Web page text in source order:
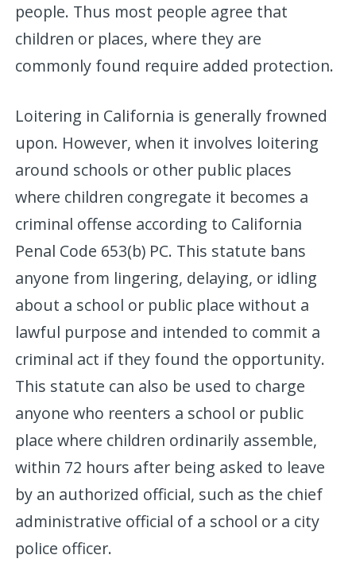
people. Thus most people agree that
children or places, where they are
commonly found require added protection.
Loitering in California is generally frowned
upon. However, when it involves loitering
around schools or other public places
where children congregate it becomes a
criminal offense according to California
Penal Code 653(b) PC. This statute bans
anyone from lingering, delaying, or idling
about a school or public place without a
lawful purpose and intended to commit a
criminal act if they found the opportunity.
This statute can also be used to charge
anyone who reenters a school or public
place where children ordinarily assemble,
within 72 hours after being asked to leave
by an authorized official, such as the chief
administrative official of a school or a city
police officer.